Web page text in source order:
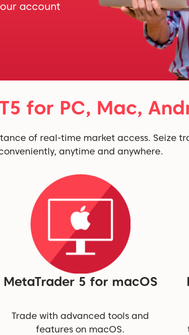
account
for PC, Mac,
of real-time market access. Seize
anytime and anywhere.
MetaTrader 5 for macOS
Trade with advanced tools and
features on macOS.